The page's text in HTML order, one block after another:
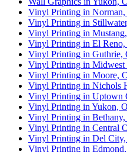
Vinyl Printing in
Vinyl Printing in
Vinyl Printing in
Vinyl Printing in El
Vinyl Printing in Guthrie,
Vinyl Printing in
Vinyl Printing in Moore,
Vinyl Printing in Nichols
Vinyl Printing in Uptown
Vinyl Printing in Yukon,
Vinyl Printing in
Vinyl Printing in Central
Vinyl Printing in Del
Vinyl Printing in